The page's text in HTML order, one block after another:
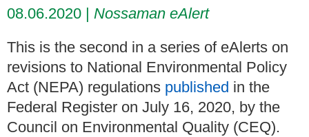
08.06.2020
Nossaman eAlert
This is the second in a series of eAlerts on
revisions to National Environmental Policy
Act (NEPA) regulations published in the
Federal Register on July 16, 2020, by the
Council on Environmental Quality (CEQ).